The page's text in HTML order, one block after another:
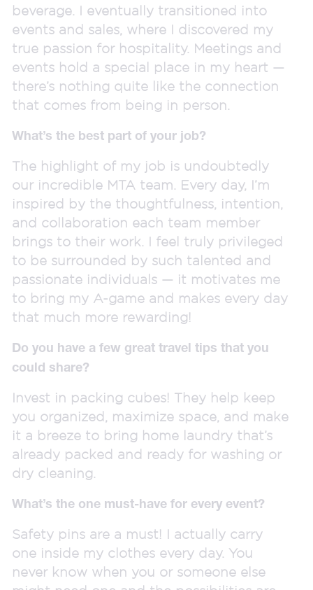
beverage. I eventually transitioned into
events and sales, where I discovered my
true passion for hospitality. Meetings and
events hold a special place in my heart —
there’s nothing quite like the connection
that comes from being in person.
What’s the best part of your job?
The highlight of my job is undoubtedly
our incredible MTA team. Every day, I’m
inspired by the thoughtfulness, intention,
and collaboration each team member
brings to their work. I feel truly privileged
to be surrounded by such talented and
passionate individuals — it motivates me
to bring my A-game and makes every day
that much more rewarding!
Do you have a few great travel tips that you
could share?
Invest in packing cubes! They help keep
you organized, maximize space, and make
it a breeze to bring home laundry that’s
already packed and ready for washing or
dry cleaning.
What’s the one must-have for every event?
Safety pins are a must! I actually carry
one inside my clothes every day. You
never know when you or someone else